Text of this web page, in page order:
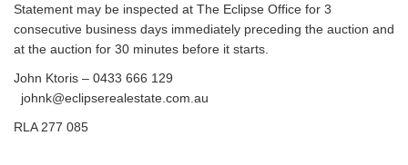
Statement may be inspected at The Eclipse Office for 3
consecutive business days immediately preceding the auction and
at the auction for 30 minutes before it starts.
John Ktoris – 0433 666 129
johnk@eclipserealestate.com.au
RLA 277 085